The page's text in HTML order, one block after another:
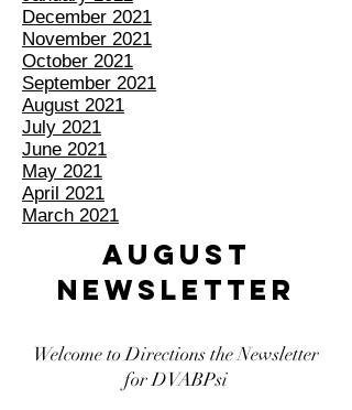
December 2021
November 2021
October 2021
September 2021
August 2021
July 2021
June 2021
May 2021
April 2021
March 2021
AUGUST
NEWSLETTER
Welcome to Directions the Newsletter
for DVABPsi